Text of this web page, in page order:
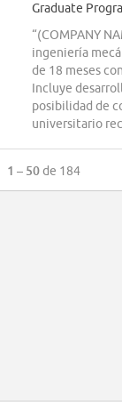
Graduate
“(COMPANY
ingeniería
de 18 meses
Incluye
posibilidad de
universitario
1 – 50de 184